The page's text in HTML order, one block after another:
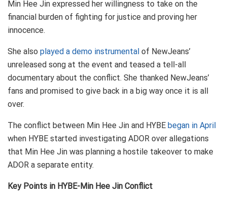
Min Hee Jin expressed her willingness to take on the
financial burden of fighting for justice and proving her
innocence.
She also played a demo instrumental of NewJeans’
unreleased song at the event and teased a tell-all
documentary about the conflict. She thanked NewJeans’
fans and promised to give back in a big way once it is all
over.
The conflict between Min Hee Jin and HYBE began in April
when HYBE started investigating ADOR over allegations
that Min Hee Jin was planning a hostile takeover to make
ADOR a separate entity.
Key Points in HYBE-Min Hee Jin Conflict